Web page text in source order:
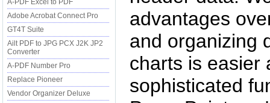
A-PDF Excel to PDF
Adobe Acrobat Connect Pro
GT4T Suite
Ailt PDF to JPG PCX J2K JP2
Converter
A-PDF Number Pro
Replace Pioneer
Vendor Organizer Deluxe
advantages
and organizing
charts is easier
sophisticated